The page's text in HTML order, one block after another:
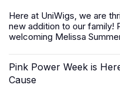
Here at UniWigs, we are
new addition to our family!
welcoming Melissa
Pink Power Week is
Cause